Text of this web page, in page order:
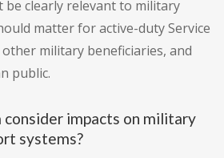
be clearly relevant to military
matter for active-duty Service
military beneficiaries, and
public.
consider impacts on military
systems?